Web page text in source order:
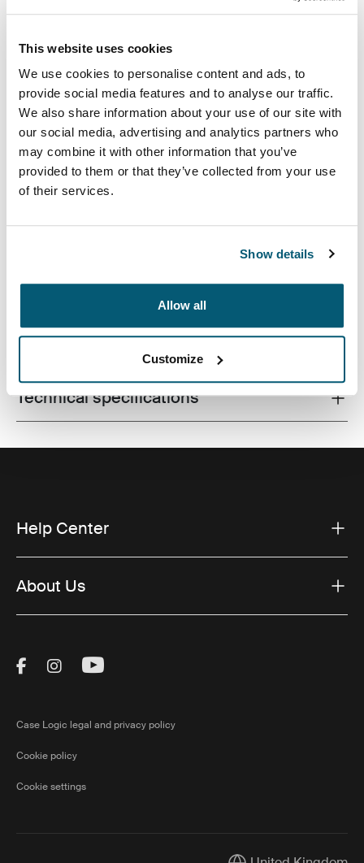
This website uses cookies
We use cookies to personalise content and ads, to
provide social media features and to analyse our traffic.
We also share information about your use of our site with
our social media, advertising and analytics partners who
may combine it with other information that you’ve
provided to them or that they’ve collected from your use
of their services.
Show details
Allow all
Customize
Color
Case Logic Advantage 11.6" Attaché Black (selected)
A compact laptop bag with smart storage for the
Toggle techspec
Technical specifications
Help Center
About Us
Visit Thule on Facebook (external link)
Visit Thule on Instagram (external link)
Visit Thule on Youtube (external
Case Logic legal and privacy policy
Cookie policy
Cookie settings